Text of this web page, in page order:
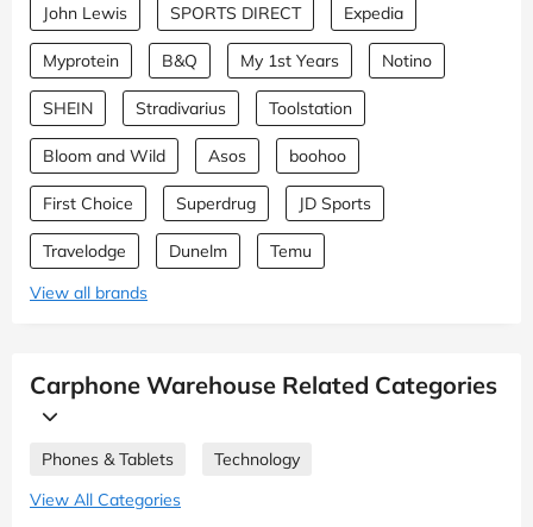
John Lewis SPORTS DIRECT Expedia
Myprotein B&Q My 1st Years Notino
SHEIN Stradivarius Toolstation
Bloom and Wild Asos boohoo
First Choice Superdrug JD Sports
Travelodge Dunelm
Temu
View all brands
Carphone Warehouse Related Categories
Phones & Tablets
Technology
View All Categories